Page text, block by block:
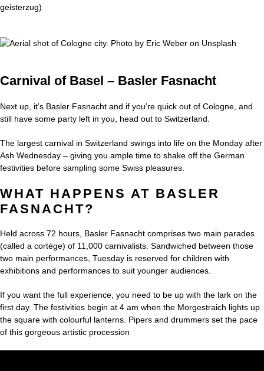
geisterzug)
Carnival of Basel – Basler Fasnacht
Next up, it’s Basler Fasnacht and if you’re quick out of Cologne, and
still have some party left in you, head out to Switzerland.
The largest carnival in Switzerland swings into life on the Monday after
Ash Wednesday – giving you ample time to shake off the German
festivities before sampling some Swiss pleasures.
WHAT HAPPENS AT BASLER
FASNACHT?
Held across 72 hours, Basler Fasnacht comprises two main parades
(called a cortège) of 11,000 carnivalists. Sandwiched between those
two main performances, Tuesday is reserved for children with
exhibitions and performances to suit younger audiences.
If you want the full experience, you need to be up with the lark on the
first day. The festivities begin at 4 am when the Morgestraich lights up
the square with colourful lanterns. Pipers and drummers set the pace
of this gorgeous artistic procession